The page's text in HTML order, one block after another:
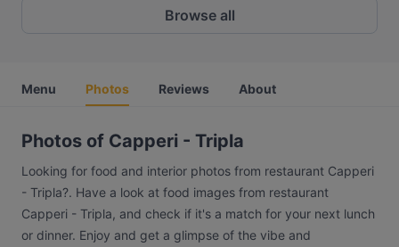
Browse all
Menu Photos Reviews About
Photos of Capperi - Tripla
Looking for food and interior photos from restaurant Capperi
- Tripla?. Have a look at food images from restaurant
Capperi - Tripla, and check if it's a match for your next lunch
or dinner. Enjoy and get a glimpse of the vibe and